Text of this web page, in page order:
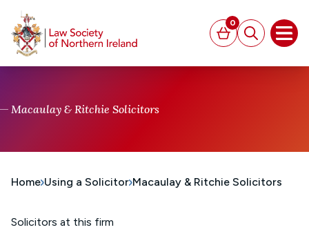
Basket
0
Search
Macaulay & Ritchie Solicitors
Home Using a Solicitor Macaulay & Ritchie Solicitors
Solicitors at this firm